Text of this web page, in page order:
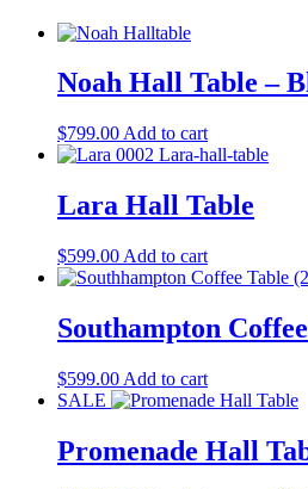
Noah Hall Table –
$799.00 Add to cart
Lara Hall Table
$599.00 Add to cart
Southampton
$599.00 Add to cart
SALE
Promenade Hall